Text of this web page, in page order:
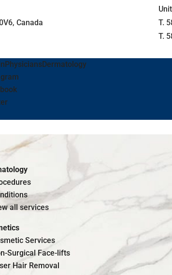
Canada
T.
T.
all services
Services
Surgical Face-lifts
Hair Removal